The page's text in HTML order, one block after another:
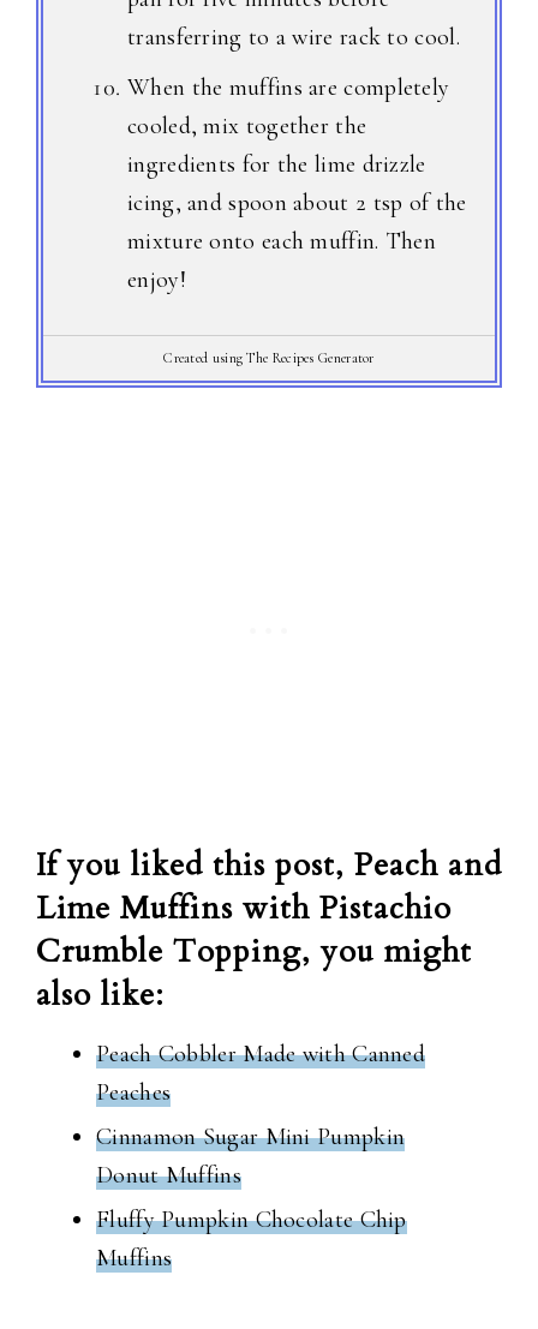
transferring to a wire rack to cool.
When the muffins are completely
cooled, mix together the
ingredients for the lime drizzle
icing, and spoon about 2 tsp of the
mixture onto each muffin. Then
enjoy!
Created using The Recipes Generator
If you liked this post, Peach and
Lime Muffins with Pistachio
Crumble Topping, you might
also like:
Peach Cobbler Made with Canned
Peaches
Cinnamon Sugar Mini Pumpkin
Donut Muffins
Fluffy Pumpkin Chocolate Chip
Muffins